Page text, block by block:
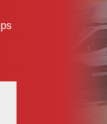
sensitive vegetables.
produce.